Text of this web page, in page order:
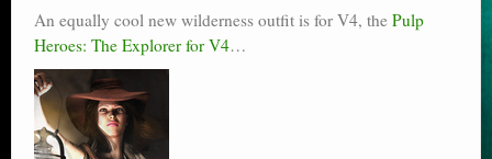
An equally cool new wilderness outfit is for V4, the Pulp
Heroes: The Explorer for V4…